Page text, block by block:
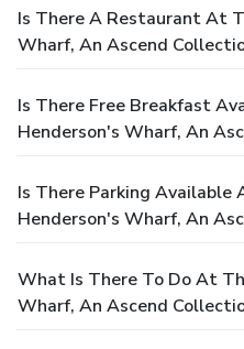
Is There A Restaurant At
Wharf, An Ascend
Is There Free Breakfast
Henderson's Wharf, An
Is There Parking Available
Henderson's Wharf, An
What Is There To Do At
Wharf, An Ascend